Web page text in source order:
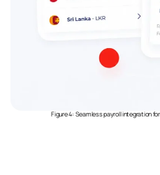
Figure 4: Seamless payroll integration